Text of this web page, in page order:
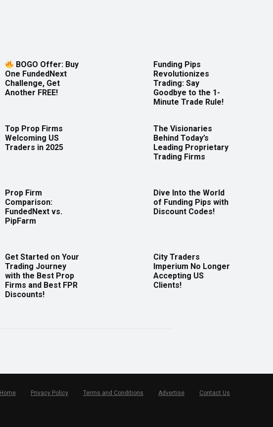
BOGO Offer: Buy
One FundedNext
Challenge, Get
Another FREE!
Funding Pips
Revolutionizes
Trading: Say
Goodbye to the 1-
Minute Trade Rule!
Top Prop Firms
Welcoming US
Traders in 2025
The Visionaries
Behind Today’s
Leading Proprietary
Trading Firms
Prop Firm
Comparison:
FundedNext vs.
PipFarm
Dive Into the World
of Funding Pips with
Discount Codes!
Get Started on Your
Trading Journey
with the Best Prop
Firms and Best FPR
Discounts!
City Traders
Imperium No Longer
Accepting US
Clients!
Home Privacy Policy Terms and Conditions Advertise Contact Us